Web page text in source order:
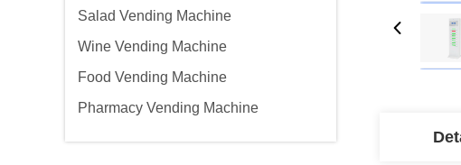
Salad Vending Machine
Wine Vending Machine
Food Vending Machine
Pharmacy Vending Machine